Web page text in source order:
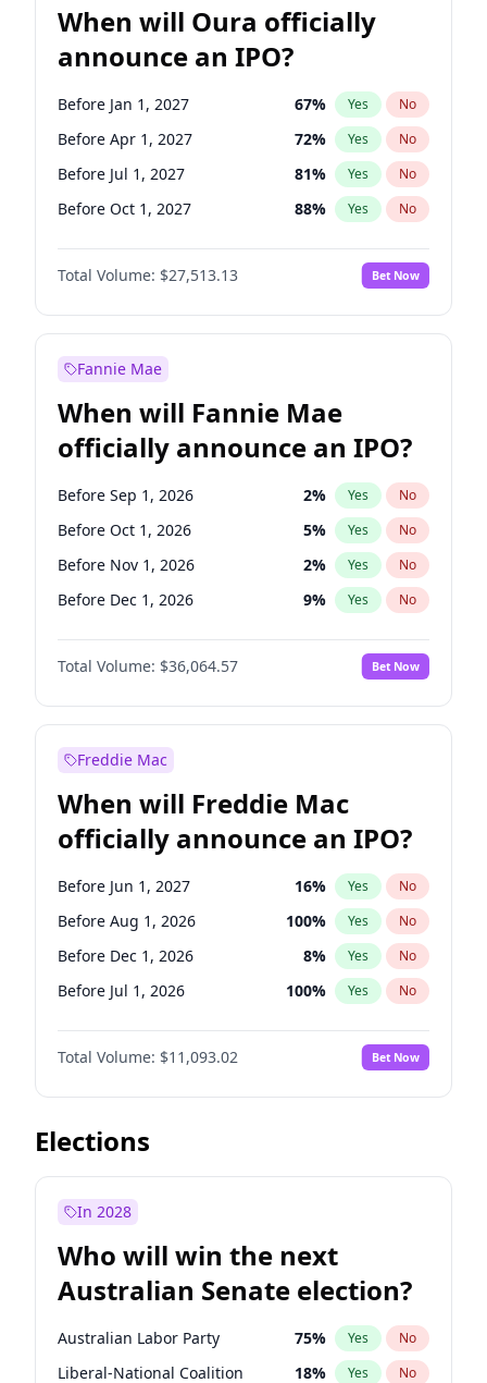
When will Oura officially
announce an IPO?
Before Jan 1, 2027 67% Yes No
Before Apr 1, 2027 72% Yes No
Before Jul 1, 2027 81% Yes No
Before Oct 1, 2027 88% Yes No
Before Jul 1, 2026 100%
Before Oct 1, 2026 No
Before Jan 1, 2028 93% Yes No
Total Volume: $27,513.13 Bet Now
Fannie Mae
When will Fannie Mae
officially announce an IPO?
Before Sep 1, 2026 2% Yes No
Before Oct 1, 2026 5% Yes No
Before Nov 1, 2026 2% Yes No
Before Dec 1, 2026 9% Yes No
Before Jan 1, 2027 11%
Before Feb 1, 2027 No
Before Mar 1, 2027 15% Yes No
Before Aug 1, 2026
Before Jul 1, 2026 100% Yes
Before Jun 1, 2026 100 % Yes No
Before Apr 1, 2027 18% Yes No
Before Jun 1, 2027 34% Yes No
Total Volume: $36,064.57 Bet Now
Freddie Mac
When will Freddie Mac
officially announce an IPO?
Before Jun 1, 2027 16% Yes No
Before Aug 1, 2026 100% Yes No
Before Dec 1, 2026 8% Yes No
Before Jul 1, 2026 100% Yes No
Before Jun 1, 2026 100%
Before Nov 1, 2026 No
Before Oct 1, 2026 6% Yes No
Before Sep 1, 2026
Before Feb 1, 2027
Before Mar 1, 2027 10%
Before May 1, 2027 13% Yes No
Total Volume: $11,093.02 Bet Now
Elections
In 2028
Who will win the next
Australian Senate election?
Australian Labor Party 75% Yes No
Liberal-National Coalition 18% Yes No